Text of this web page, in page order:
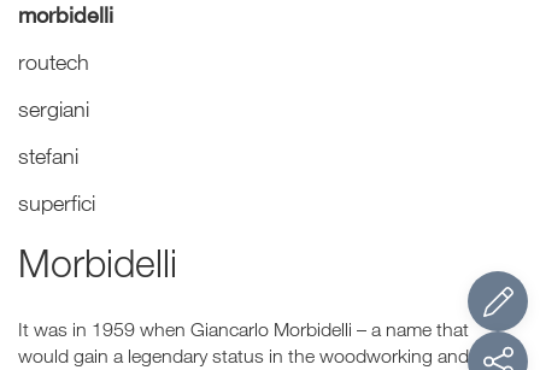
morbidelli
routech
sergiani
stefani
superfici
Morbidelli
It was in 1959 when Giancarlo Morbidelli – a name that
would gain a legendary status in the woodworking and